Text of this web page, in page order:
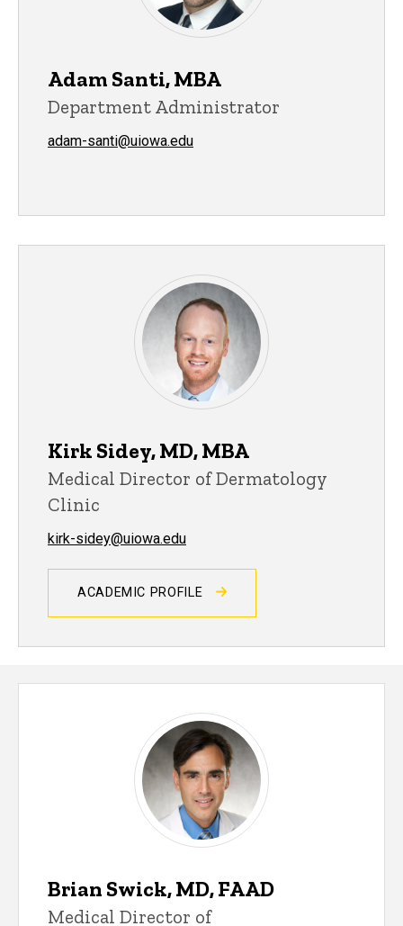
Adam Santi, MBA
Department Administrator
adam-santi@uiowa.edu
Kirk Sidey, MD, MBA
Medical Director of Dermatology
Clinic
kirk-sidey@uiowa.edu
ACADEMIC PROFILE
Brian Swick, MD, FAAD
Medical Director of